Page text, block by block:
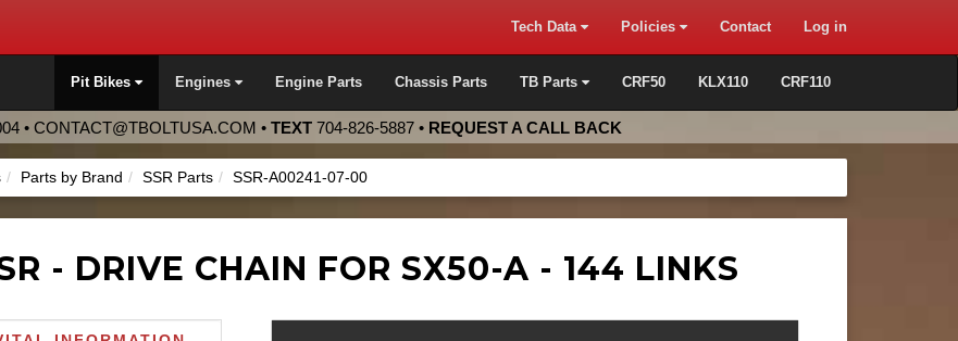
Tech Data Policies Contact Log in
Pit Bikes Engines Engine Parts Chassis Parts TB Parts CRF50 KLX110 CRF110
• CONTACT@TBOLTUSA.COM • TEXT 704-826-5887 • REQUEST A CALL BACK
Parts by Brand SSR Parts SSR-A00241-07-00
- DRIVE CHAIN FOR SX50-A - 144 LINKS